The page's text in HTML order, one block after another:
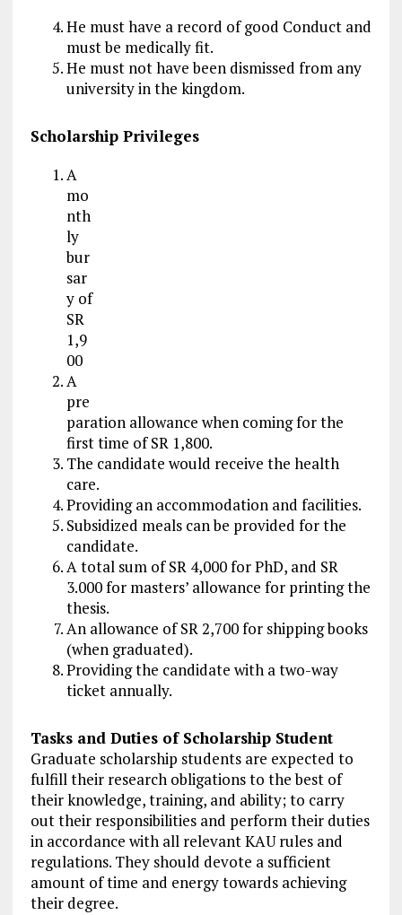
He must have a record of good Conduct and
must be medically fit.
He must not have been dismissed from any
university in the kingdom.
Scholarship Privileges
A
mo
nth
ly
bur
sar
y of
SR
1,9
00
A
pre
paration allowance when coming for the
first time of SR 1,800.
The candidate would receive the health
care.
Providing an accommodation and facilities.
Subsidized meals can be provided for the
candidate.
A total sum of SR 4,000 for PhD, and SR
3.000 for masters’ allowance for printing the
thesis.
An allowance of SR 2,700 for shipping books
(when graduated).
Providing the candidate with a two-way
ticket annually.
Tasks and Duties of Scholarship Student
Graduate scholarship students are expected to
fulfill their research obligations to the best of
their knowledge, training, and ability; to carry
out their responsibilities and perform their duties
in accordance with all relevant KAU rules and
regulations. They should devote a sufficient
amount of time and energy towards achieving
their degree.